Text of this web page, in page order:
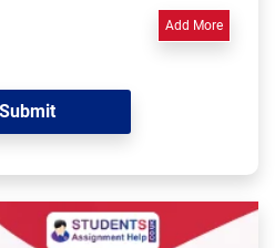
Add More